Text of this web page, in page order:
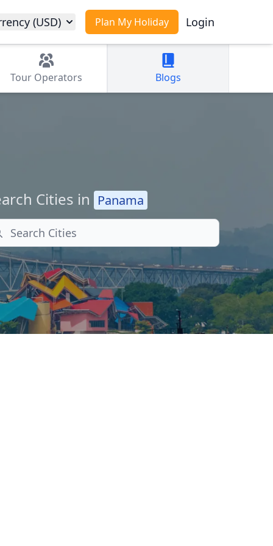
Plan My Holiday Login
(USD)
Tour Operators Blogs
Cities in Panama